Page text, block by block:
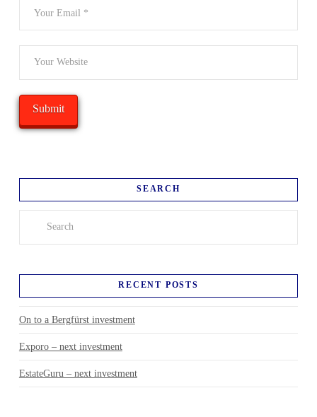
SEARCH
RECENT POSTS
On to a Bergfürst investment
Exporo – next investment
EstateGuru – next investment